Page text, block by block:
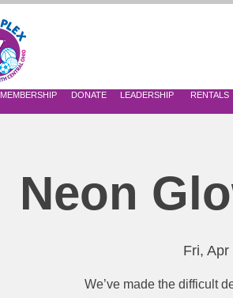
MEMBERSHIP DONATE LEADERSHIP RENTALS
Neon
Fri, Apr
We’ve made the difficult